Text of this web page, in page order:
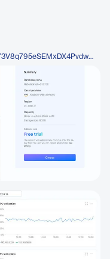
https://www.youtube.com/channel/UC73V8q795eSEMxDX4Pvdwmw